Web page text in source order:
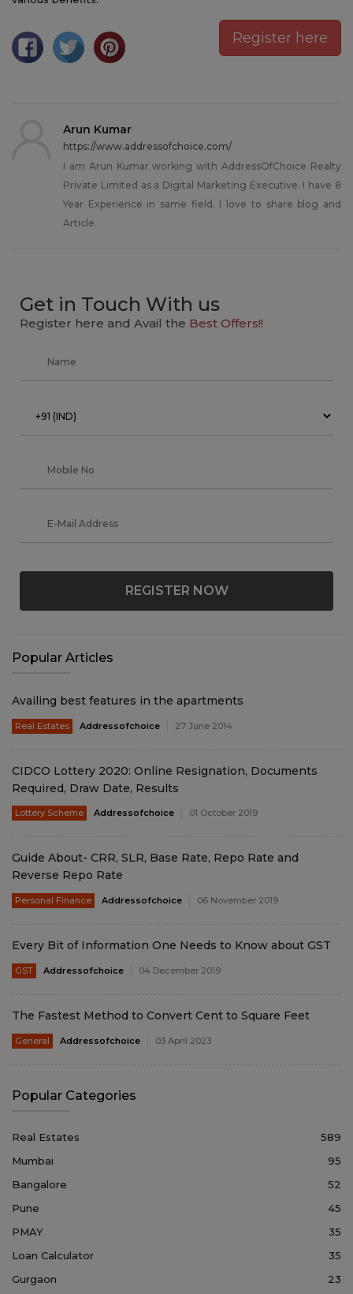
Register here
Arun Kumar
https://www.addressofchoice.com/
I am Arun Kumar working with AddressOfChoice Realty
Private Limited as a Digital Marketing Executive. I have 8
Year Experience in same field. I love to share blog and
Article.
Get in Touch With us
Register here and Avail the Best Offers!!
REGISTER NOW
Popular Articles
Availing best features in the apartments
Real Estates Addressofchoice 27 June 2014
CIDCO Lottery 2020: Online Resignation, Documents
Required, Draw Date, Results
Lottery Scheme Addressofchoice 01 October 2019
Guide About- CRR, SLR, Base Rate, Repo Rate and
Reverse Repo Rate
Personal Finance Addressofchoice 06 November 2019
Every Bit of Information One Needs to Know about GST
GST Addressofchoice 04 December 2019
The Fastest Method to Convert Cent to Square Feet
General Addressofchoice 03 April 2023
Popular Categories
Real Estates
589
Mumbai
95
Bangalore
52
Pune
45
PMAY
35
Loan Calculator
35
Gurgaon
23